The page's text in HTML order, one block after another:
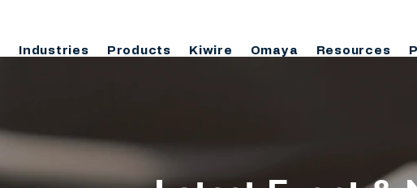
Industries Products Kiwire Omaya Resources